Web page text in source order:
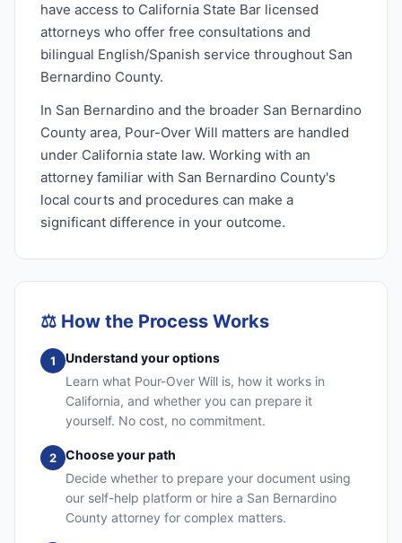
have access to California State Bar licensed
attorneys who offer free consultations and
bilingual English/Spanish service throughout San
Bernardino County.
In San Bernardino and the broader San Bernardino
County area, Pour-Over Will matters are handled
under California state law. Working with an
attorney familiar with San Bernardino County's
local courts and procedures can make a
significant difference in your outcome.
⚖️ How the Process Works
1
Understand your options
Learn what Pour-Over Will is, how it works in
California, and whether you can prepare it
yourself. No cost, no commitment.
2
Choose your path
Decide whether to prepare your document using
our self-help platform or hire a San Bernardino
County attorney for complex matters.